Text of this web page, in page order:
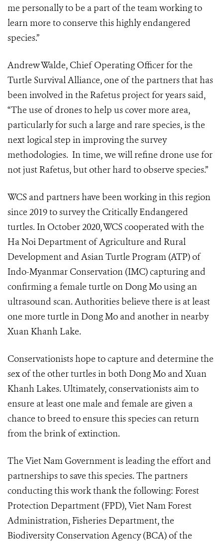
me personally to be a part of the team working to
learn more to conserve this highly endangered
species.”
Andrew Walde, Chief Operating Officer for the
Turtle Survival Alliance, one of the partners that has
been involved in the Rafetus project for years said,
“The use of drones to help us cover more area,
particularly for such a large and rare species, is the
next logical step in improving the survey
methodologies. In time, we will refine drone use for
not just Rafetus, but other hard to observe species.”
WCS and partners have been working in this region
since 2019 to survey the Critically Endangered
turtles. In October 2020, WCS cooperated with the
Ha Noi Department of Agriculture and Rural
Development and Asian Turtle Program (ATP) of
Indo-Myanmar Conservation (IMC) capturing and
confirming a female turtle on Dong Mo using an
ultrasound scan. Authorities believe there is at least
one more turtle in Dong Mo and another in nearby
Xuan Khanh Lake.
Conservationists hope to capture and determine the
sex of the other turtles in both Dong Mo and Xuan
Khanh Lakes. Ultimately, conservationists aim to
ensure at least one male and female are given a
chance to breed to ensure this species can return
from the brink of extinction.
The Viet Nam Government is leading the effort and
partnerships to save this species. The partners
conducting this work thank the following: Forest
Protection Department (FPD), Viet Nam Forest
Administration, Fisheries Department, the
Biodiversity Conservation Agency (BCA) of the